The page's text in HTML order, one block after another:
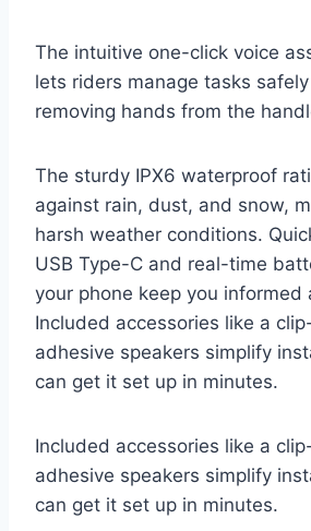
The intuitive one-click voice
lets riders manage tasks
removing hands from the
The sturdy IPX6 waterproof
against rain, dust, and snow,
harsh weather conditions.
USB Type-C and real-time
your phone keep you informed
Included accessories like a
adhesive speakers simplify
can get it set up in minutes.
Included accessories like a
adhesive speakers simplify
can get it set up in minutes.